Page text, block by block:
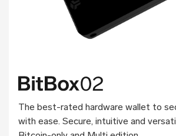
The best-rated hardware wallet to
with ease. Secure, intuitive and